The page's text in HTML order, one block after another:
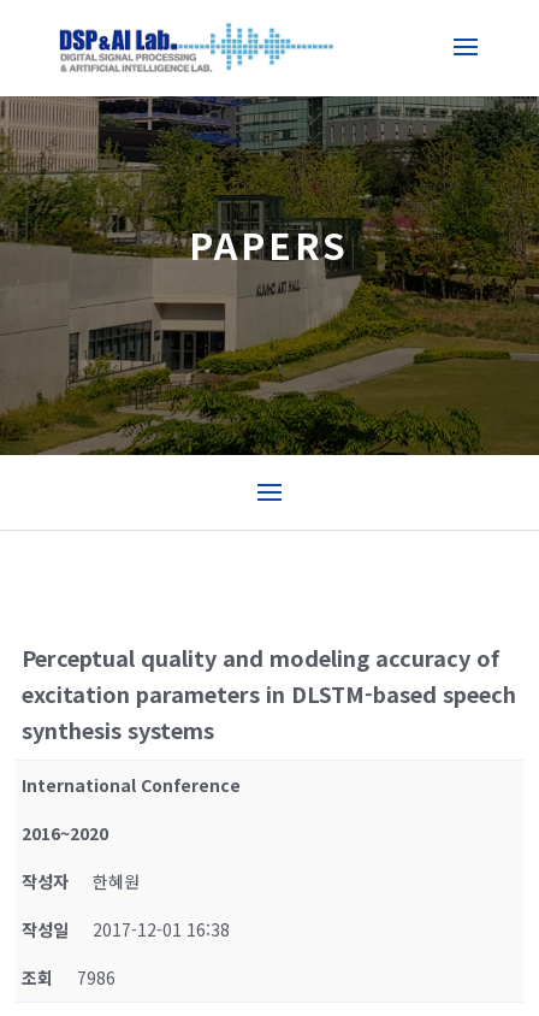
PAPERS
Perceptual quality and modeling accuracy of
excitation parameters in DLSTM-based speech
synthesis systems
International Conference
2016~2020
작성자
한혜원
작성일
2017-12-01 16:38
조회
7986